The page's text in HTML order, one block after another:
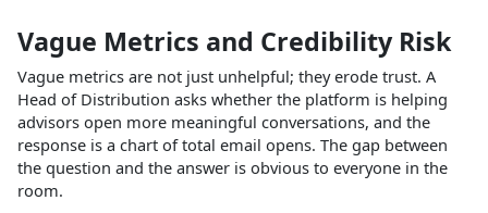
Vague Metrics and Credibility Risk
Vague metrics are not just unhelpful; they erode trust. A
Head of Distribution asks whether the platform is helping
advisors open more meaningful conversations, and the
response is a chart of total email opens. The gap between
the question and the answer is obvious to everyone in the
room.